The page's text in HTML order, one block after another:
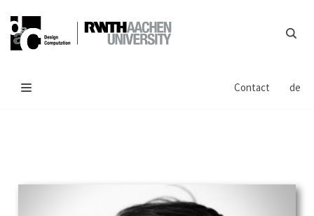
Skip
to
Contact
de